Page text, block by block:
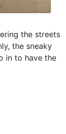
the streets
the sneaky
in to have the